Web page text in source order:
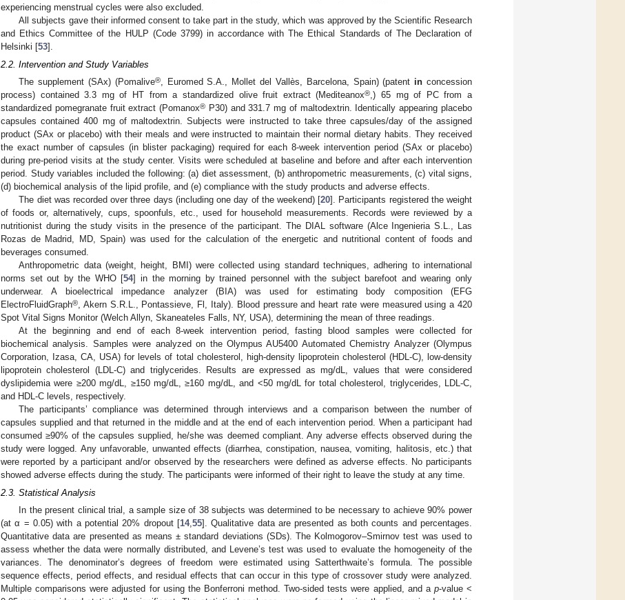
experiencing menstrual cycles were also excluded.
All subjects gave their informed consent to take part in the study, which was approved by the Scientific Research
and Ethics Committee of the HULP (Code 3799) in accordance with The Ethical Standards of The Declaration of
Helsinki [53].
2.2. Intervention and Study Variables
The supplement (SAx) (Pomalive®, Euromed S.A., Mollet del Vallès, Barcelona, Spain) (patent in concession
process) contained 3.3 mg of HT from a standardized olive fruit extract (Mediteanox®,) 65 mg of PC from a
standardized pomegranate fruit extract (Pomanox® P30) and 331.7 mg of maltodextrin. Identically appearing placebo
capsules contained 400 mg of maltodextrin. Subjects were instructed to take three capsules/day of the assigned
product (SAx or placebo) with their meals and were instructed to maintain their normal dietary habits. They received
the exact number of capsules (in blister packaging) required for each 8-week intervention period (SAx or placebo)
during pre-period visits at the study center. Visits were scheduled at baseline and before and after each intervention
period. Study variables included the following: (a) diet assessment, (b) anthropometric measurements, (c) vital signs,
(d) biochemical analysis of the lipid profile, and (e) compliance with the study products and adverse effects.
The diet was recorded over three days (including one day of the weekend) [20]. Participants registered the weight
of foods or, alternatively, cups, spoonfuls, etc., used for household measurements. Records were reviewed by a
nutritionist during the study visits in the presence of the participant. The DIAL software (Alce Ingenieria S.L., Las
Rozas de Madrid, MD, Spain) was used for the calculation of the energetic and nutritional content of foods and
beverages consumed.
Anthropometric data (weight, height, BMI) were collected using standard techniques, adhering to international
norms set out by the WHO [54] in the morning by trained personnel with the subject barefoot and wearing only
underwear. A bioelectrical impedance analyzer (BIA) was used for estimating body composition (EFG
ElectroFluidGraph®, Akern S.R.L., Pontassieve, Fl, Italy). Blood pressure and heart rate were measured using a 420
Spot Vital Signs Monitor (Welch Allyn, Skaneateles Falls, NY, USA), determining the mean of three readings.
At the beginning and end of each 8-week intervention period, fasting blood samples were collected for
biochemical analysis. Samples were analyzed on the Olympus AU5400 Automated Chemistry Analyzer (Olympus
Corporation, Izasa, CA, USA) for levels of total cholesterol, high-density lipoprotein cholesterol (HDL-C), low-density
lipoprotein cholesterol (LDL-C) and triglycerides. Results are expressed as mg/dL, values that were considered
dyslipidemia were ≥200 mg/dL, ≥150 mg/dL, ≥160 mg/dL, and <50 mg/dL for total cholesterol, triglycerides, LDL-C,
and HDL-C levels, respectively.
The participants’ compliance was determined through interviews and a comparison between the number of
capsules supplied and that returned in the middle and at the end of each intervention period. When a participant had
consumed ≥90% of the capsules supplied, he/she was deemed compliant. Any adverse effects observed during the
study were logged. Any unfavorable, unwanted effects (diarrhea, constipation, nausea, vomiting, halitosis, etc.) that
were reported by a participant and/or observed by the researchers were defined as adverse effects. No participants
showed adverse effects during the study. The participants were informed of their right to leave the study at any time.
2.3. Statistical Analysis
In the present clinical trial, a sample size of 38 subjects was determined to be necessary to achieve 90% power
(at α = 0.05) with a potential 20% dropout [14,55]. Qualitative data are presented as both counts and percentages.
Quantitative data are presented as means ± standard deviations (SDs). The Kolmogorov–Smirnov test was used to
assess whether the data were normally distributed, and Levene’s test was used to evaluate the homogeneity of the
variances. The denominator’s degrees of freedom were estimated using Satterthwaite’s formula. The possible
sequence effects, period effects, and residual effects that can occur in this type of crossover study were analyzed.
Multiple comparisons were adjusted for using the Bonferroni method. Two-sided tests were applied, and a p-value <